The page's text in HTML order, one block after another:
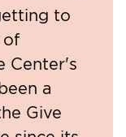
to
of
Center's
a
Give